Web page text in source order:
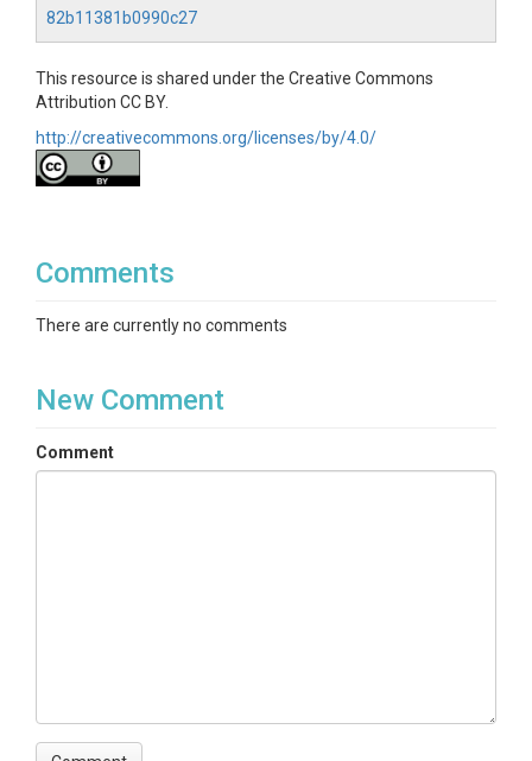
82b11381b0990c27
This resource is shared under the Creative Commons
Attribution CC BY.
http://creativecommons.org/licenses/by/4.0/
Comments
There are currently no comments
New Comment
Comment